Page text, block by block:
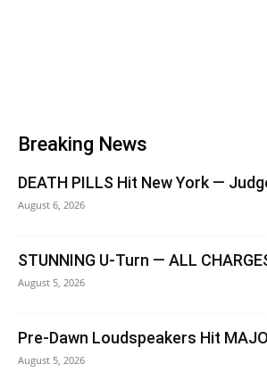
Breaking News
DEATH PILLS Hit New York —
August 6, 2026
STUNNING U-Turn — ALL
August 5, 2026
Pre-Dawn Loudspeakers Hit
August 5, 2026